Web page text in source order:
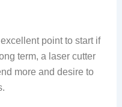
point to start if
term, a laser cutter
more and desire to